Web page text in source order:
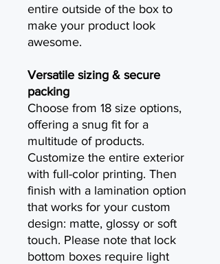
entire outside of the box to
make your product look
awesome.
Versatile sizing & secure
packing
Choose from 18 size options,
offering a snug fit for a
multitude of products.
Customize the entire exterior
with full-color printing. Then
finish with a lamination option
that works for your custom
design: matte, glossy or soft
touch. Please note that lock
bottom boxes require light